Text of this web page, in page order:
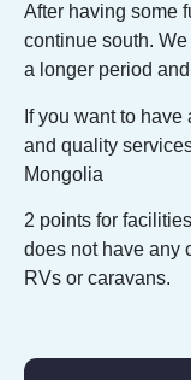
After having some
continue south.
a longer period
If you want to
and quality
Mongolia
2 points for
does not have any
RVs or caravans.